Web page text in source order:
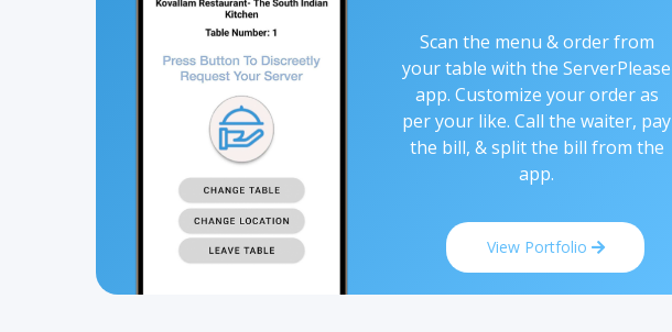
Scan the menu & order from
your table with the ServerPlease
app. Customize your order as
per your like. Call the waiter, pay
the bill, & split the bill from the
app.
View Portfolio